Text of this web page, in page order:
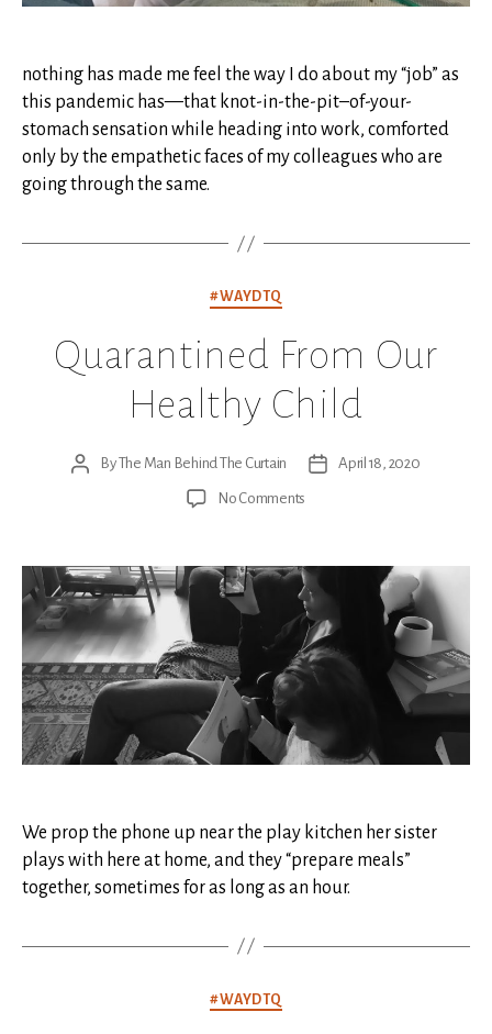
nothing has made me feel the way I do about my “job” as
this pandemic has—that knot-in-the-pit–of-your-
stomach sensation while heading into work, comforted
only by the empathetic faces of my colleagues who are
going through the same.
Categories
#WAYDTQ
Quarantined From Our
Healthy Child
PostByThe Man Behind The Curtain
PostApril 18, 2020
No Comments
Our
Healthy
Child
We prop the phone up near the play kitchen her sister
plays with here at home, and they “prepare meals”
together, sometimes for as long as an hour.
Categories
#WAYDTQ